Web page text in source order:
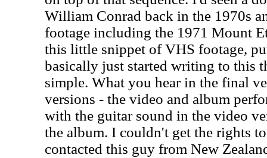
William Conrad back in the 1970s
footage including the 1971 Mount
this little snippet of VHS footage,
basically just started writing to this
simple. What you hear in the final
versions - the video and album
with the guitar sound in the video
the album. I couldn't get the rights
contacted this guy from New